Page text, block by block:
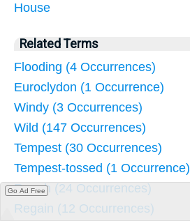
House
Related Terms
Flooding (4 Occurrences)
Euroclydon (1 Occurrence)
Windy (3 Occurrences)
Wild (147 Occurrences)
Tempest (30 Occurrences)
Tempest-tossed (1 Occurrence)
Rough (24 Occurrences)
Regain (12 Occurrences)
Go Ad Free